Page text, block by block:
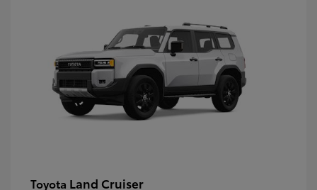
Toyota Land Cruiser